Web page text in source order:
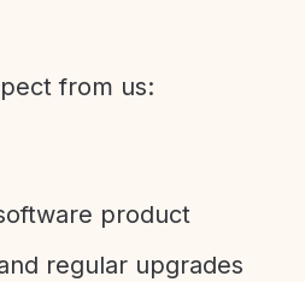
from us:
product
regular upgrades